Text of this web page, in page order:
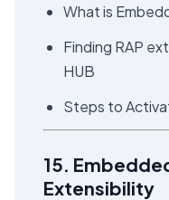
What is
Finding RAP
HUB
Steps to
15.
Extensibility